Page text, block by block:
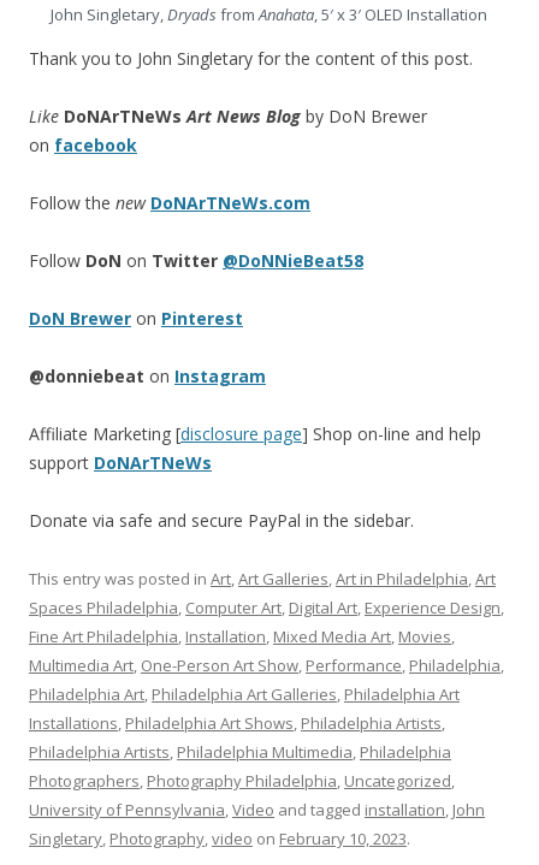
John Singletary,DryadsfromAnahata, 5′ x 3′ OLED Installation
Thank you to John Singletary for the content of this post.
Like DoNArTNeWs Art News Blog by DoN Brewer
on facebook
Follow the new DoNArTNeWs.com
Follow DoN on Twitter @DoNNieBeat58
DoN Brewer on Pinterest
@donniebeat on Instagram
Affiliate Marketing [disclosure page] Shop on-line and help
support DoNArTNeWs
Donate via safe and secure PayPal in the sidebar.
This entry was posted in Art,Art Galleries,Art in Philadelphia,Art
Spaces Philadelphia, Computer Art, Digital Art, Experience Design,
Fine Art Philadelphia, Installation, Mixed Media Art, Movies,
Multimedia Art, One-Person Art Show, Performance, Philadelphia,
Philadelphia Art, Philadelphia Art Galleries, Philadelphia Art
Installations, Philadelphia Art Shows, Philadelphia Artists,
Philadelphia Artists, Philadelphia Multimedia, Philadelphia
Photographers, Photography Philadelphia, Uncategorized,
University of Pennsylvania,Video and tagged installation, John
Singletary, Photography,video on February 10, 2023.